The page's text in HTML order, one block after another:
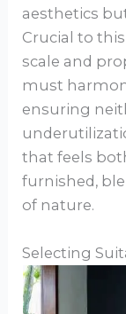
aesthetics
Crucial to
scale and
must
ensuring
that feels
furnished,
of nature.
Selecting